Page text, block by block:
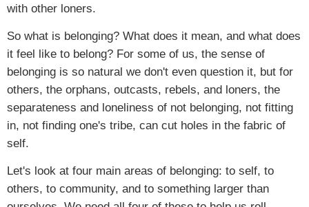
with other loners.
So what is belonging? What does it mean, and what does
it feel like to belong? For some of us, the sense of
belonging is so natural we don't even question it, but for
others, the orphans, outcasts, rebels, and loners, the
separateness and loneliness of not belonging, not fitting
in, not finding one's tribe, can cut holes in the fabric of
self.
Let's look at four main areas of belonging: to self, to
others, to community, and to something larger than